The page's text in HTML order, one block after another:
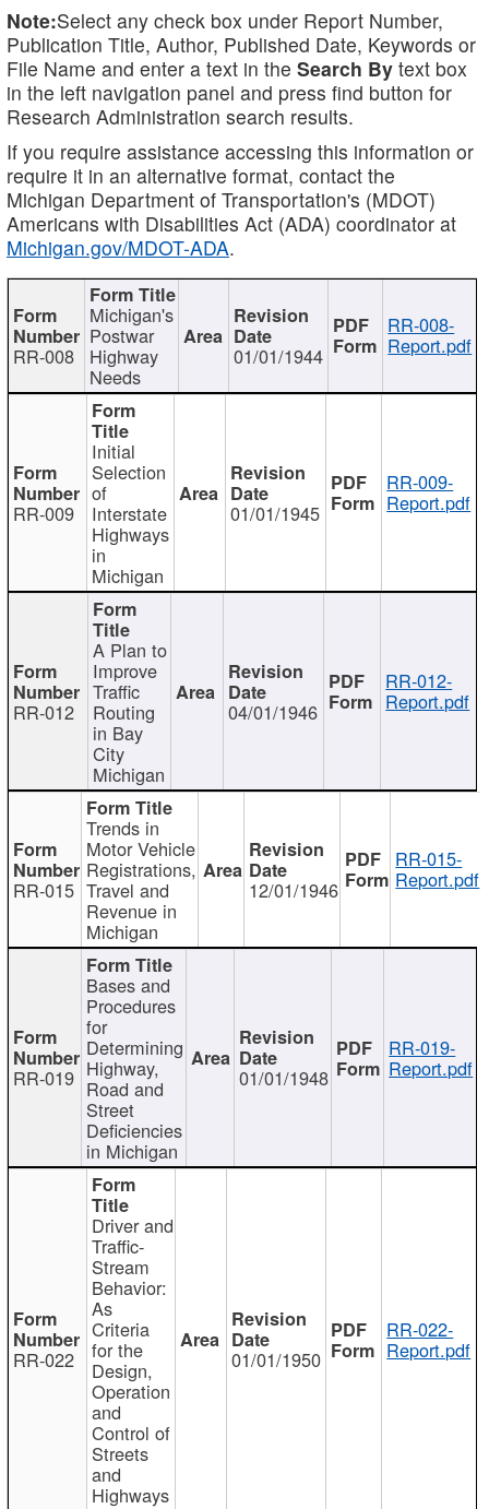
Note:Select any check box under Report Number,
Publication Title, Author, Published Date, Keywords or
File Name and enter a text in the Search By text box
in the left navigation panel and press find button for
Research Administration search results.
If you require assistance accessing this information or
require it in an alternative format, contact the
Michigan Department of Transportation's (MDOT)
Americans with Disabilities Act (ADA) coordinator at
Michigan.gov/MDOT-ADA.
RR-008
Michigan's
Postwar
Highway
Needs
01/01/1944
RR-008-
Report.pdf
RR-009
Initial
Selection
of
Interstate
Highways
in
Michigan
01/01/1945
RR-009-
Report.pdf
RR-012
A Plan to
Improve
Traffic
Routing
in Bay
City
Michigan
04/01/1946
RR-012-
Report.pdf
RR-015
Trends in
Motor Vehicle
Registrations,
Travel and
Revenue in
Michigan
12/01/1946
RR-015-
Report.pdf
RR-019
Bases and
Procedures
for
Determining
Highway,
Road and
Street
Deficiencies
in Michigan
01/01/1948
RR-019-
Report.pdf
RR-022
Driver and
Traffic-
Stream
Behavior:
As
Criteria
for the
Design,
Operation
and
Control of
Streets
and
Highways
01/01/1950
RR-022-
Report.pdf